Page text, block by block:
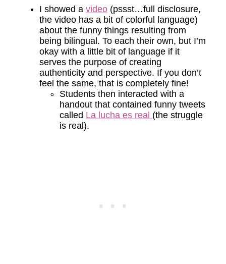
I showed a video (pssst…full disclosure,
the video has a bit of colorful language)
about the funny things resulting from
being bilingual. To each their own, but I’m
okay with a little bit of language if it
serves the purpose of creating
authenticity and perspective. If you don’t
feel the same, that is completely fine!
Students then interacted with a
handout that contained funny tweets
called La lucha es real (the struggle
is real).